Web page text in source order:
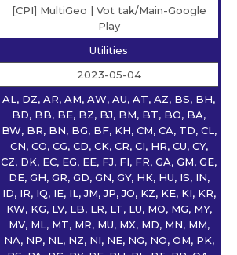
[CPI] MultiGeo | Vot tak/Main-Google
Play
Utilities
2023-05-04
AL, DZ, AR, AM, AW, AU, AT, AZ, BS, BH,
BD, BB, BE, BZ, BJ, BM, BT, BO, BA,
BW, BR, BN, BG, BF, KH, CM, CA, TD, CL,
CN, CO, CG, CD, CK, CR, CI, HR, CU, CY,
CZ, DK, EC, EG, EE, FJ, FI, FR, GA, GM, GE,
DE, GH, GR, GD, GN, GY, HK, HU, IS, IN,
ID, IR, IQ, IE, IL, JM, JP, JO, KZ, KE, KI, KR,
KW, KG, LV, LB, LR, LT, LU, MO, MG, MY,
MV, ML, MT, MR, MU, MX, MD, MN, MM,
NA, NP, NL, NZ, NI, NE, NG, NO, OM, PK,